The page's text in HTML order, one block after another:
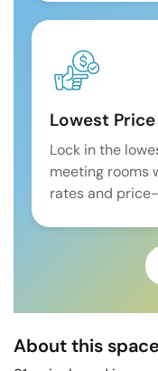
Lowest
Lock in the
meeting rooms
rates and
About this space